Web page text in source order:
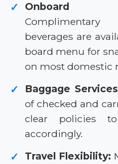
✓
Onboard
beverages are
board menu for
on most domestic
✓ Baggage
of checked and
clear policies
accordingly.
✓ Travel Flexibility: